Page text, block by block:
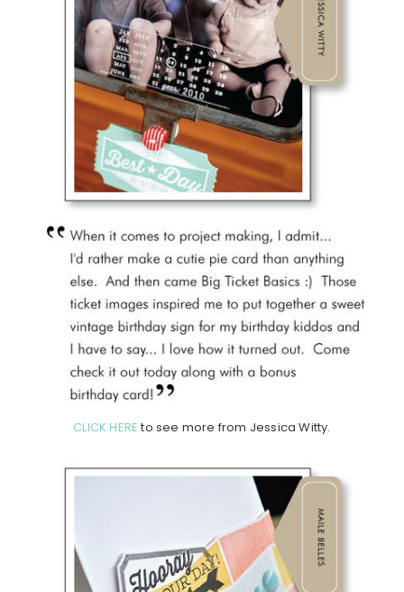
CLICK HERE to see more from Jessica Witty.